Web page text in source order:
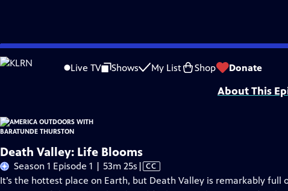
Skip
to
Live TV Shows My List Shop Donate
Problems playing video? Report a Problem |Closed Captioning Feedback
Major support is provided by Anne Ray Foundation, a Margaret A. Cargill
About This
Death Valley: Life Blooms
Season 1 Episode 1 | 53m 25s Video
has
| CC
It’s the hottest place on Earth, but Death Valley is remarkably full